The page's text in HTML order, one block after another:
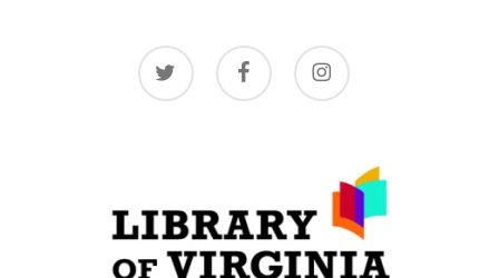
twitter facebook instagram